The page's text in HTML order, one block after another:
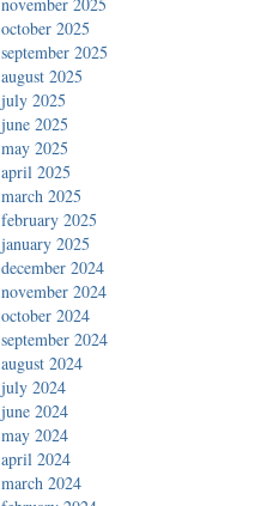
october 2025
september 2025
august 2025
july 2025
june 2025
may 2025
april 2025
march 2025
february 2025
january 2025
december 2024
november 2024
october 2024
september 2024
august 2024
july 2024
june 2024
may 2024
april 2024
march 2024